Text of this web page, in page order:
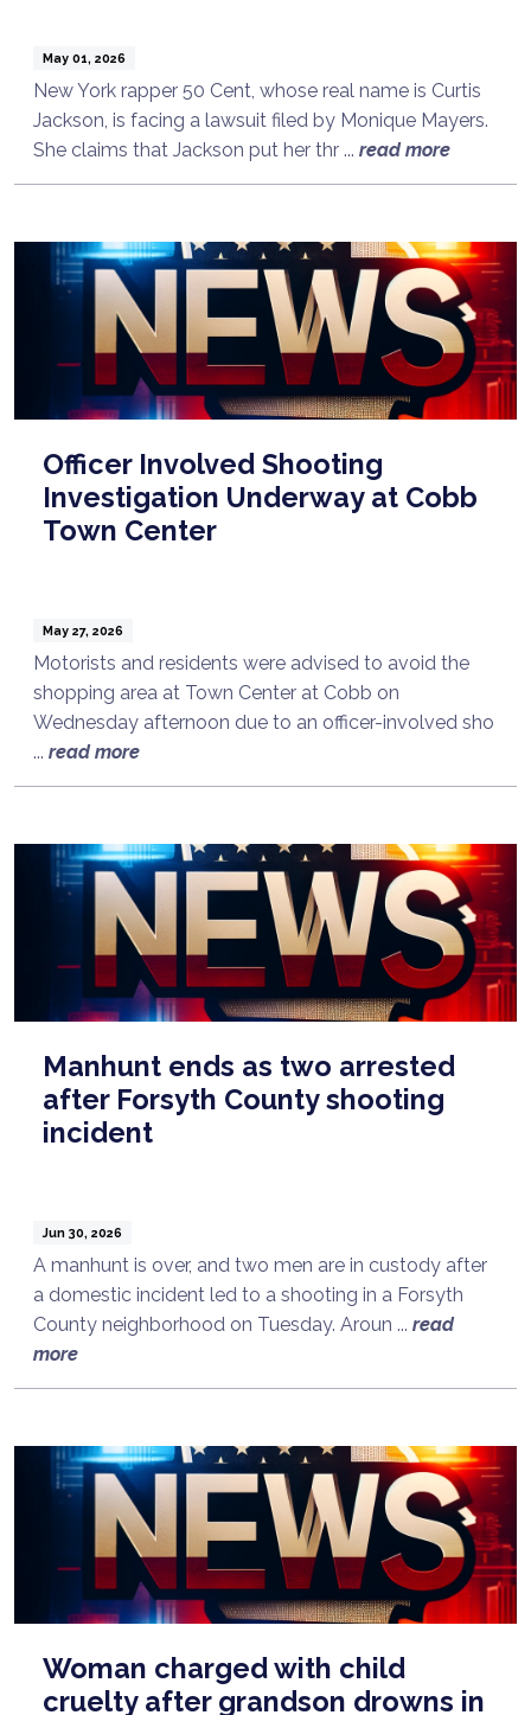
May 01, 2026
New York rapper 50 Cent, whose real name is Curtis
Jackson, is facing a lawsuit filed by Monique Mayers.
She claims that Jackson put her thr ... read more
Officer Involved Shooting
Investigation Underway at Cobb
Town Center
May 27, 2026
Motorists and residents were advised to avoid the
shopping area at Town Center at Cobb on
Wednesday afternoon due to an officer-involved sho
... read more
Manhunt ends as two arrested
after Forsyth County shooting
incident
Jun 30, 2026
A manhunt is over, and two men are in custody after
a domestic incident led to a shooting in a Forsyth
County neighborhood on Tuesday. Aroun ... read
more
Woman charged with child
cruelty after grandson drowns in